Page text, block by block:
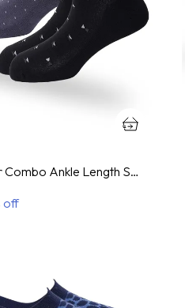
OXYZONE 3 Pair Combo Ankle Length Socks for Men, Mercerized Cotton Cushioned Heel & Toe, Anti Bacterial & Anti Odour Socks Set for Sports, Gym, Casual Wear - Multicolour
off